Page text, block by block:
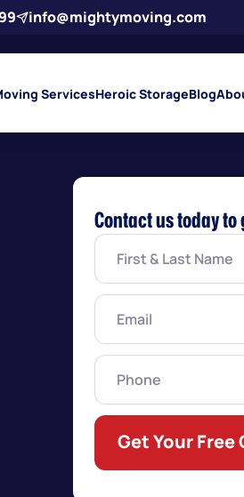
info@mightymoving.com
ServicesHeroic StorageBlog
Contact us today
First
Last
Name
Email(Required)
Phone
Get Your Free